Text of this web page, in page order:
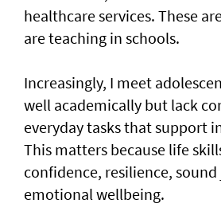
healthcare services. These
are teaching in schools.
Increasingly, I meet
well academically but lack
everyday tasks that support
This matters because life
confidence, resilience,
emotional wellbeing.